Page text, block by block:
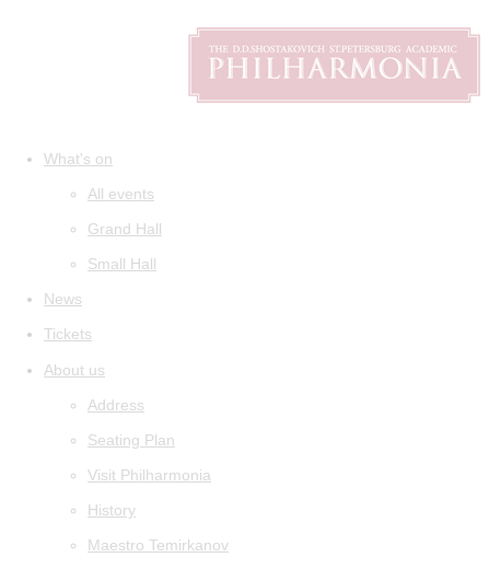
What's on
All events
Grand Hall
Small Hall
News
Tickets
About us
Address
Seating Plan
Visit Philharmonia
History
Maestro Temirkanov